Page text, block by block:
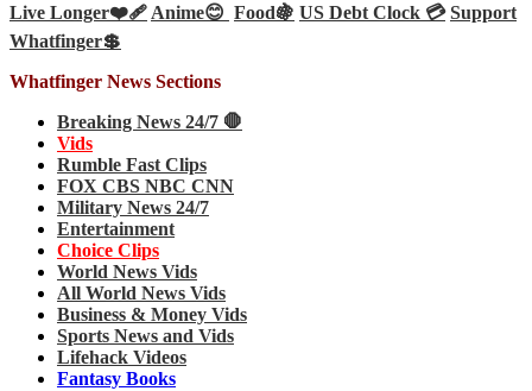
Live Longer❤️‍🩹Anime😊 Food🍇 US Debt Clock 💳 Support
Whatfinger💲
Whatfinger News Sections
Breaking News 24/7 🛑
Vids
Rumble Fast Clips
FOX CBS NBC CNN
Military News 24/7
Entertainment
Choice Clips
World News Vids
All World News Vids
Business & Money Vids
Sports News and Vids
Lifehack Videos
Fantasy Books